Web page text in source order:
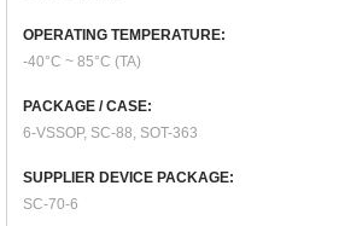
OPERATING TEMPERATURE:
-40°C ~ 85°C (TA)
PACKAGE / CASE:
6-VSSOP, SC-88, SOT-363
SUPPLIER DEVICE PACKAGE:
SC-70-6